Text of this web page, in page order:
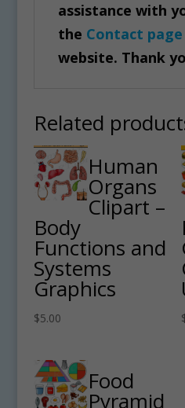
assistance with
the Contact page
website. Thank
Related
Human
Organs
Clipart –
Body
Functions and
Systems
Graphics
$5.00
Food
Pyramid